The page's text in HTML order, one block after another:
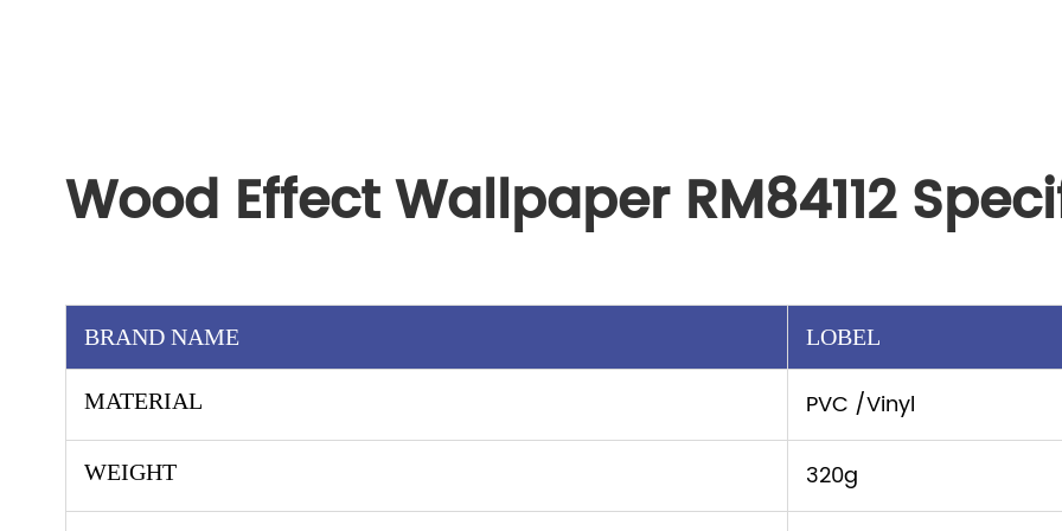
Wood Effect Wallpaper RM84112
BRAND NAME LOBEL
MATERIAL PVC /Vinyl
WEIGHT 320g